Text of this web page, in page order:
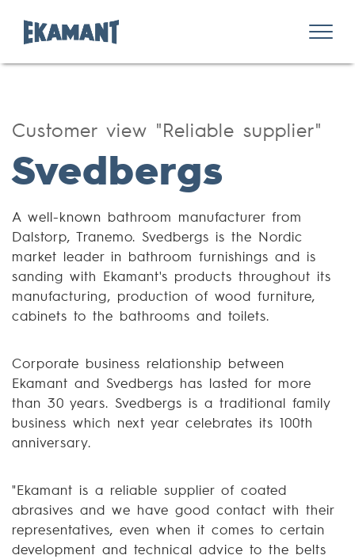
Customer view "Reliable supplier"
Svedbergs
A well-known bathroom manufacturer from
Dalstorp, Tranemo. Svedbergs is the Nordic
market leader in bathroom furnishings and is
sanding with Ekamant's products throughout its
manufacturing, production of wood furniture,
cabinets to the bathrooms and toilets.
Corporate business relationship between
Ekamant and Svedbergs has lasted for more
than 30 years. Svedbergs is a traditional family
business which next year celebrates its 100th
anniversary.
"Ekamant is a reliable supplier of coated
abrasives and we have good contact with their
representatives, even when it comes to certain
development and technical advice to the belts